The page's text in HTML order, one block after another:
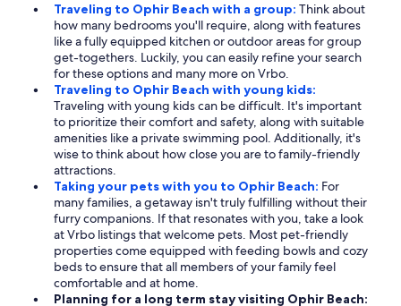
Traveling to Ophir Beach with a group: Think about
how many bedrooms you'll require, along with features
like a fully equipped kitchen or outdoor areas for group
get-togethers. Luckily, you can easily refine your search
for these options and many more on Vrbo.
Traveling to Ophir Beach with young kids:
Traveling with young kids can be difficult. It's important
to prioritize their comfort and safety, along with suitable
amenities like a private swimming pool. Additionally, it's
wise to think about how close you are to family-friendly
attractions.
Taking your pets with you to Ophir Beach: For
many families, a getaway isn't truly fulfilling without their
furry companions. If that resonates with you, take a look
at Vrbo listings that welcome pets. Most pet-friendly
properties come equipped with feeding bowls and cozy
beds to ensure that all members of your family feel
comfortable and at home.
Planning for a long term stay visiting Ophir Beach: